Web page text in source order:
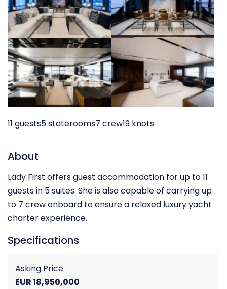
11 guests5 staterooms7 crew19 knots
About
Lady First offers guest accommodation for up to 11
guests in 5 suites. She is also capable of carrying up
to 7 crew onboard to ensure a relaxed luxury yacht
charter experience.
Specifications
Asking Price
EUR 18,950,000